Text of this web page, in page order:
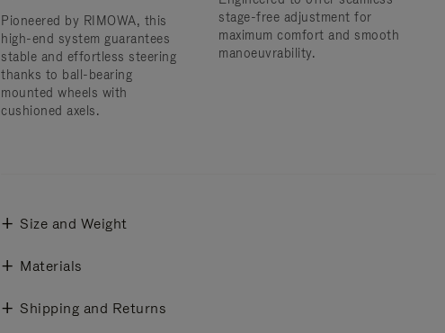
Pioneered by RIMOWA, this
high-end system guarantees
stable and effortless steering
thanks to ball-bearing
mounted wheels with
cushioned axels.
stage-free adjustment for
maximum comfort and smooth
manoeuvrability.
Size and Weight
Materials
Shipping and Returns